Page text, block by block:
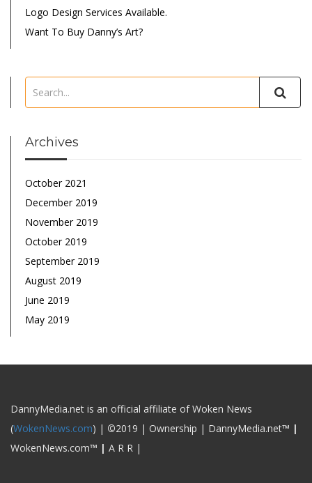
Logo Design Services Available.
Want To Buy Danny’s Art?
Archives
October 2021
December 2019
November 2019
October 2019
September 2019
August 2019
June 2019
May 2019
DannyMedia.net is an official affiliate of Woken News
(WokenNews.com) | ©2019 | Ownership | DannyMedia.net™ |
WokenNews.com™ | A R R |